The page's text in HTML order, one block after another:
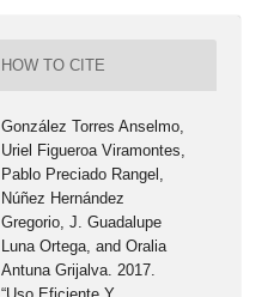
HOW TO CITE
González Torres Anselmo,
Uriel Figueroa Viramontes,
Pablo Preciado Rangel,
Núñez Hernández
Gregorio, J. Guadalupe
Luna Ortega, and Oralia
Antuna Grijalva. 2017.